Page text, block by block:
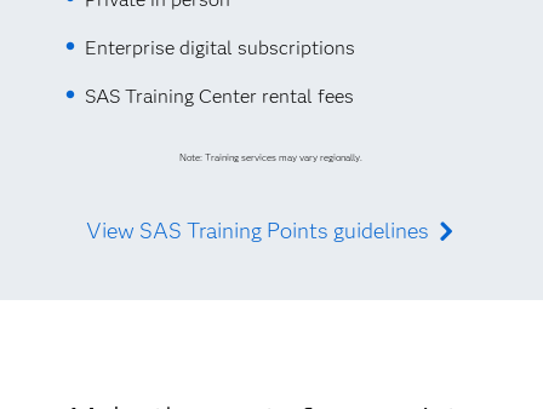
Enterprise digital subscriptions
SAS Training Center rental fees
Note: Training services may vary regionally.
View SAS Training Points guidelines